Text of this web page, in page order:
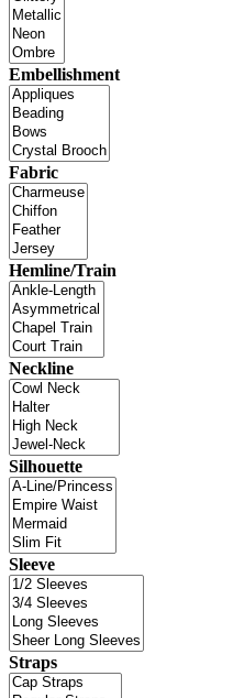
Embellishment
Fabric
Hemline/Train
Neckline
Silhouette
Sleeve
Straps